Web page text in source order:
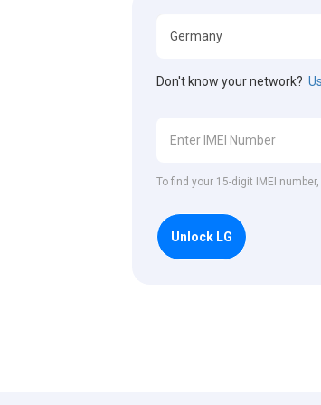
Don't know your network?
To find your 15-digit IMEI
Unlock LG